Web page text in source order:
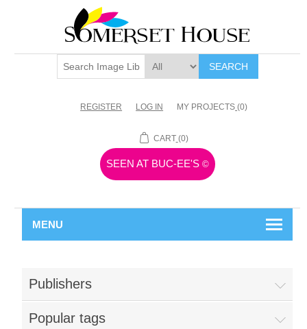
SEARCH
REGISTER LOG IN MY PROJECTS (0)
CART (0)
SEEN AT BUC-EE'S ©
MENU
Publishers
Popular tags